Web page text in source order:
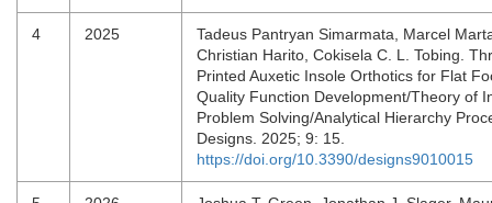
4 2025
Tadeus Pantryan Simarmata, Marcel
Christian Harito, Cokisela C. L. Tobing.
Printed Auxetic Insole Orthotics for Flat
Quality Function Development/Theory of
Problem Solving/Analytical Hierarchy
Designs. 2025; 9: 15.
https://doi.org/10.3390/designs9010015